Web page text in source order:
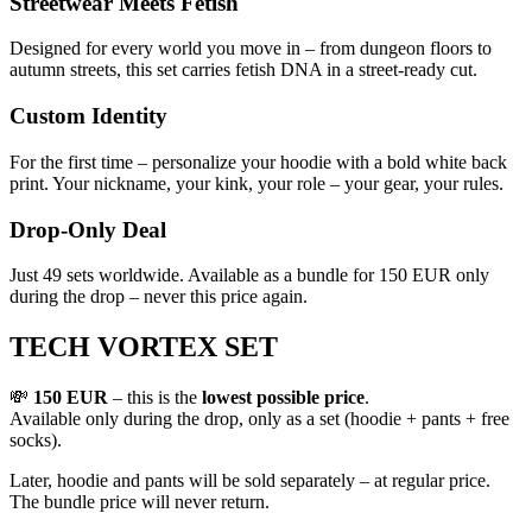
Designed for every world you move in – from dungeon floors to
autumn streets, this set carries fetish DNA in a street-ready cut.
Custom Identity
For the first time – personalize your hoodie with a bold white back
print. Your nickname, your kink, your role – your gear, your rules.
Drop-Only Deal
Just 49 sets worldwide. Available as a bundle for 150 EUR only
during the drop – never this price again.
TECH VORTEX SET
💸 150 EUR – this is the lowest possible price.
Available only during the drop, only as a set (hoodie + pants + free
socks).
Later, hoodie and pants will be sold separately – at regular price.
The bundle price will never return.